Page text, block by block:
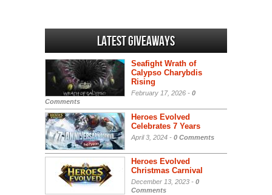
Latest Giveaways
Seafight Wrath of
Calypso Charybdis
Rising
February 17, 2026 - 0
Comments
Heroes Evolved
Celebrates 7 Years
April 3, 2024 - 0 Comments
Heroes Evolved
Christmas Carnival
December 13, 2023 - 0
Comments